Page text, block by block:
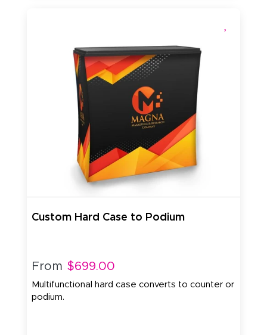
Custom Hard Case to Podium
From $699.00
Multifunctional hard case converts to counter or
podium.